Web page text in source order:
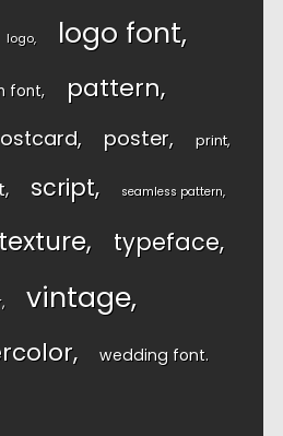
logo logo font
font pattern
poster print
script seamless pattern
texture typeface
vintage
wedding font